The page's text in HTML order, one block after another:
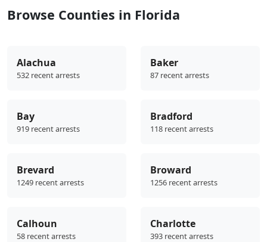
Browse Counties in Florida
Alachua
532 recent arrests
Baker
87 recent arrests
Bay
919 recent arrests
Bradford
118 recent arrests
Brevard
1249 recent arrests
Broward
1256 recent arrests
Calhoun
58 recent arrests
Charlotte
393 recent arrests